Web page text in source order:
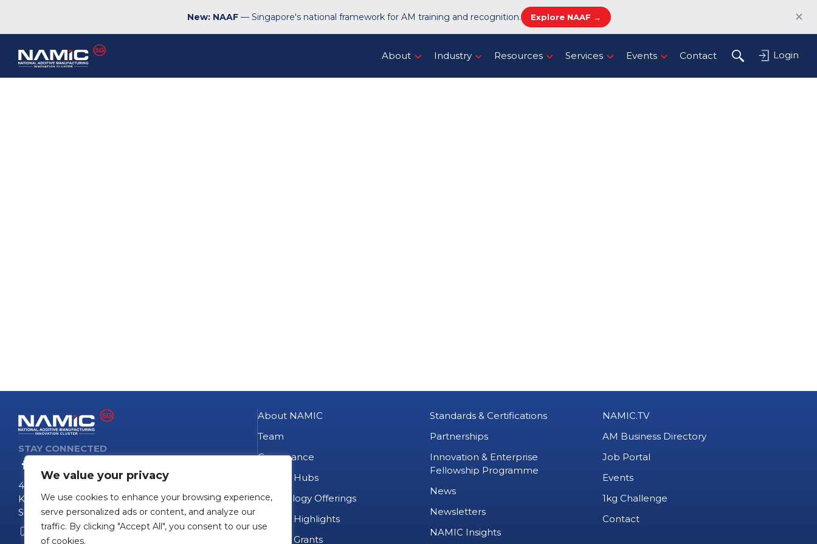
We value your privacy
We use cookies to enhance your browsing experience,
serve personalized ads or content, and analyze our
traffic. By clicking "Accept All", you consent to our use
of cookies.
New: NAAF— Singapore's national framework for AM training and recognition. Explore NAAF → ✕
About Industry Resources Services Events Contact Login
STAY CONNECTED
4 Fusionopolis Way
Kinesis #09-11
Singapore 138635
+65 6407 0755
About NAMIC
Team
Governance
NAMIC Hubs
Technology Offerings
Project Highlights
Project Grants
Standards & Certifications
Partnerships
Innovation & Enterprise
Fellowship Programme
News
Newsletters
NAMIC Insights
NAMIC.TV
AM Business Directory
Job Portal
Events
1kg Challenge
Contact